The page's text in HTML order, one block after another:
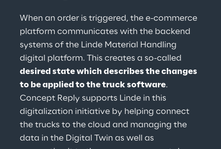
When an order is triggered, the e-commerce
platform communicates with the backend
systems of the Linde Material Handling
digital platform. This creates a so-called
desired state which describes the changes
to be applied to the truck software.
Concept Reply supports Linde in this
digitalization initiative by helping connect
the trucks to the cloud and managing the
data in the Digital Twin as well as